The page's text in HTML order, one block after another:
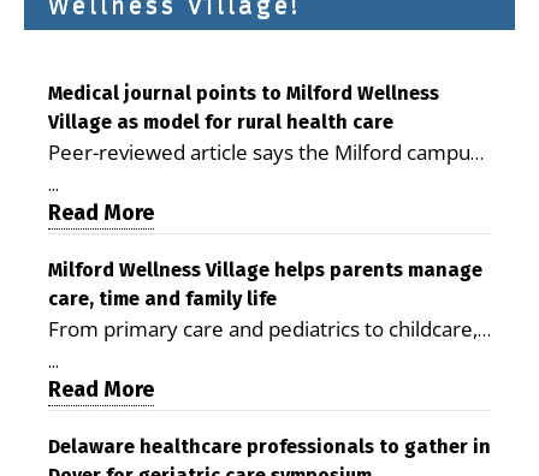
Medical journal points to Milford Wellness
Village as model for rural health care
Peer-reviewed article says the Milford campus
is improving access, supporting seniors and
demonstrating the potential to reduce health
care costs By George D. Rotsch, Editor of
Milford LIVE MILFORD — A new article in the
peer-reviewed Delaware Journal of Public
Health identifies Milford Wellness Village as a
promising model for delivering coordinated
health care and social services in rural
Milford campus is helping older adults manage
...
Read More
Milford Wellness Village helps parents manage
care, time and family life
From primary care and pediatrics to childcare,
therapy, transportation and pharmacy services,
the Milford campus can help families save time,
reduce stress and receive more coordinated
care. By George Rotsch, Editor of Milford LIVE
...
Read More
Delaware healthcare professionals to gather in